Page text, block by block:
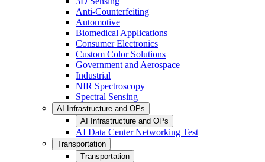
Anti-Counterfeiting
Automotive
Biomedical Applications
Consumer Electronics
Custom Color Solutions
Government and Aerospace
Industrial
NIR Spectroscopy
Spectral Sensing
AI Infrastructure and OPs
AI Infrastructure and OPs
AI Data Center Networking Test
Transportation
Transportation